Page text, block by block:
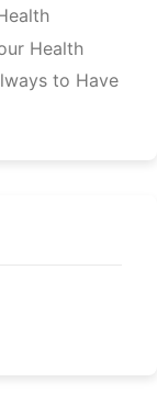
Health
to Have